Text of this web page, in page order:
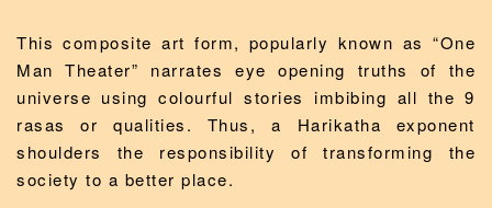
This composite art form, popularly known as “One
Man Theater” narrates eye opening truths of the
universe using colourful stories imbibing all the 9
rasas or qualities. Thus, a Harikatha exponent
shoulders the responsibility of transforming the
society to a better place.